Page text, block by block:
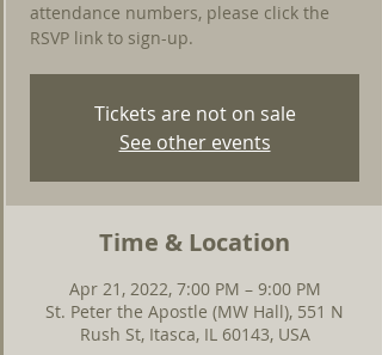
attendance numbers, please click the
RSVP link to sign-up.
Tickets are not on sale
See other events
Time & Location
Apr 21, 2022, 7:00 PM – 9:00 PM
St. Peter the Apostle (MW Hall), 551 N
Rush St, Itasca, IL 60143, USA